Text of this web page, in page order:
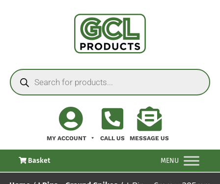
MY ACCOUNT CALL US MESSAGE US
Basket MENU